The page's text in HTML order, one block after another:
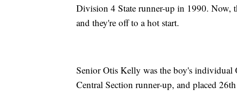
Division 4 State runner-up in 1990. Now,
and they're off to a hot start.
Senior Otis Kelly was the boy's
Central Section runner-up, and placed